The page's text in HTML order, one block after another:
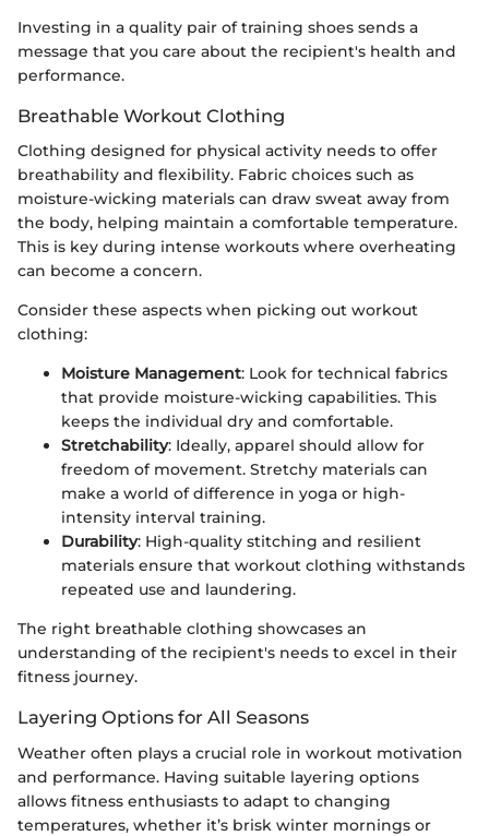
Investing in a quality pair of training shoes sends a
message that you care about the recipient's health and
performance.
Breathable Workout Clothing
Clothing designed for physical activity needs to offer
breathability and flexibility. Fabric choices such as
moisture-wicking materials can draw sweat away from
the body, helping maintain a comfortable temperature.
This is key during intense workouts where overheating
can become a concern.
Consider these aspects when picking out workout
clothing:
Moisture Management: Look for technical fabrics
that provide moisture-wicking capabilities. This
keeps the individual dry and comfortable.
Stretchability: Ideally, apparel should allow for
freedom of movement. Stretchy materials can
make a world of difference in yoga or high-
intensity interval training.
Durability: High-quality stitching and resilient
materials ensure that workout clothing withstands
repeated use and laundering.
The right breathable clothing showcases an
understanding of the recipient's needs to excel in their
fitness journey.
Layering Options for All Seasons
Weather often plays a crucial role in workout motivation
and performance. Having suitable layering options
allows fitness enthusiasts to adapt to changing
temperatures, whether it’s brisk winter mornings or